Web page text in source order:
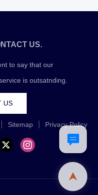
US.
to say that our
is outsatnding.
US
Sitemap Privacy Policy